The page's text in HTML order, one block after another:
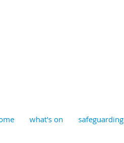
what's on safeguarding